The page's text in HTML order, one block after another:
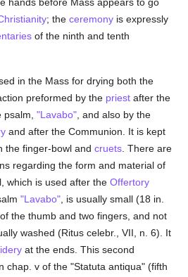
; theceremony is expressly
of the ninth and tenth
in the Mass for drying both the
preformed by the priest after the
psalm,"Lavabo" , and also by the
and after the Communion. It is kept
the finger-bowl andcruets . There are
regarding the form and material of
which is used after theOffertory
"Lavabo" , is usually small (18 in.
the thumb and two fingers, and not
washed (Ritus celebr., VII, n. 6). It
at the ends. This second
chap. v of the "Statuta antiqua" (fifth